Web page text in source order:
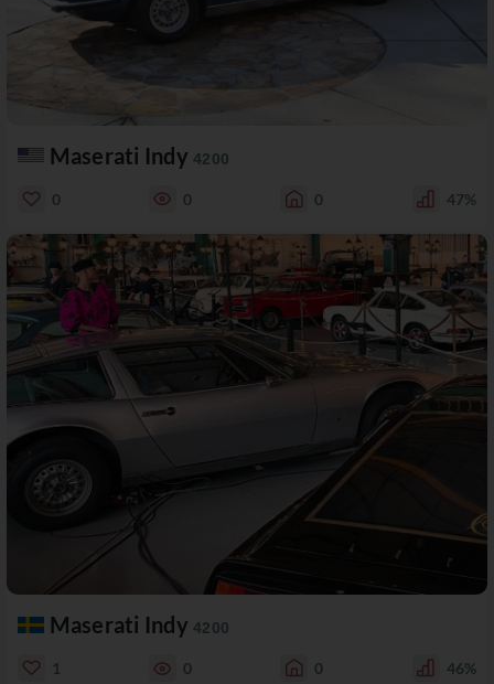
Maserati Indy4200
0 0 0 47%
Maserati Indy4200
1 0 0 46%